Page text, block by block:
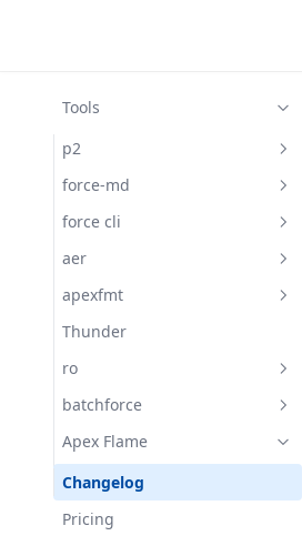
Tools
p2
Docs
force-md
Docs
force cli
Docs
aer
Getting Started with aer
Docs
Subscribe
apexfmt
Docs
Thunder
ro
Docs
Changelog
batchforce
Docs
Apex Flame
Changelog
Pricing